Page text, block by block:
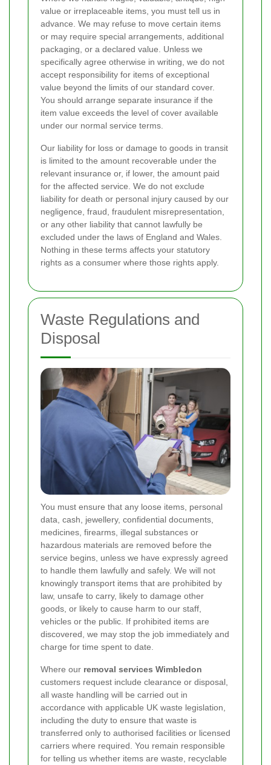
value or irreplaceable items, you must tell us in
advance. We may refuse to move certain items
or may require special arrangements, additional
packaging, or a declared value. Unless we
specifically agree otherwise in writing, we do not
accept responsibility for items of exceptional
value beyond the limits of our standard cover.
You should arrange separate insurance if the
item value exceeds the level of cover available
under our normal service terms.
Our liability for loss or damage to goods in transit
is limited to the amount recoverable under the
relevant insurance or, if lower, the amount paid
for the affected service. We do not exclude
liability for death or personal injury caused by our
negligence, fraud, fraudulent misrepresentation,
or any other liability that cannot lawfully be
excluded under the laws of England and Wales.
Nothing in these terms affects your statutory
rights as a consumer where those rights apply.
Waste Regulations and
Disposal
You must ensure that any loose items, personal
data, cash, jewellery, confidential documents,
medicines, firearms, illegal substances or
hazardous materials are removed before the
service begins, unless we have expressly agreed
to handle them lawfully and safely. We will not
knowingly transport items that are prohibited by
law, unsafe to carry, likely to damage other
goods, or likely to cause harm to our staff,
vehicles or the public. If prohibited items are
discovered, we may stop the job immediately and
charge for time spent to date.
Where our removal services Wimbledon
customers request include clearance or disposal,
all waste handling will be carried out in
accordance with applicable UK waste legislation,
including the duty to ensure that waste is
transferred only to authorised facilities or licensed
carriers where required. You remain responsible
for telling us whether items are waste, recyclable